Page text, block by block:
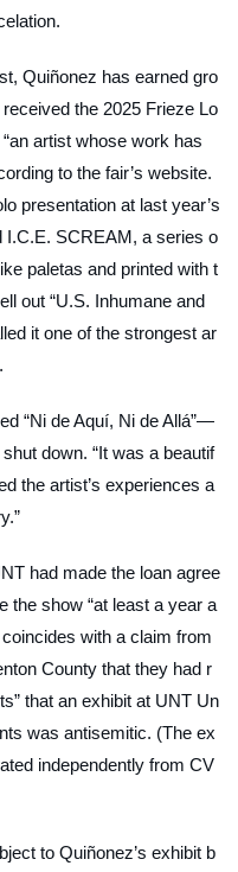
Quiñonez has earned gro
the 2025 Frieze Lo
artist whose work has
to the fair’s website.
presentation at last year’s
I.C.E. SCREAM, a series o
paletas and printed with t
out “U.S. Inhumane and
it one of the strongest ar
“Ni de Aquí, Ni de Allá”—
down. “It was a beautif
the artist’s experiences a
had made the loan agree
the show “at least a year a
with a claim from
County that they had r
that an exhibit at UNT Un
was antisemitic. (The ex
independently from CV
to Quiñonez’s exhibit b